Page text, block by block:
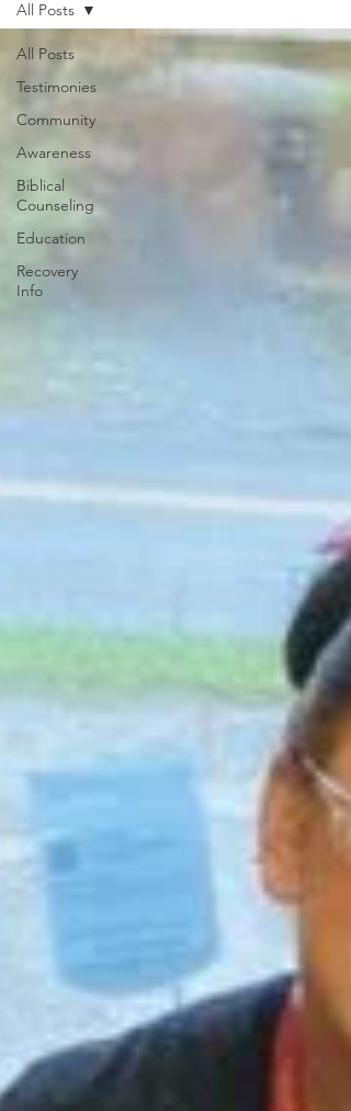
All Posts
Testimonies
Community
Awareness
Biblical
Counseling
Education
Recovery
Info
All Posts